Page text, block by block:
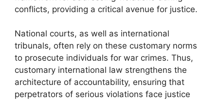
conflicts, providing a critical avenue for justice.
National courts, as well as international
tribunals, often rely on these customary norms
to prosecute individuals for war crimes. Thus,
customary international law strengthens the
architecture of accountability, ensuring that
perpetrators of serious violations face justice